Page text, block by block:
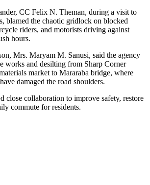
CC Felix N. Theman, during a visit to
blamed the chaotic gridlock on blocked
riders, and motorists driving against
hours.
Mrs. Maryam M. Sanusi, said the agency
works and desilting from Sharp Corner
market to Mararaba bridge, where
damaged the road shoulders.
close collaboration to improve safety, restore
commute for residents.